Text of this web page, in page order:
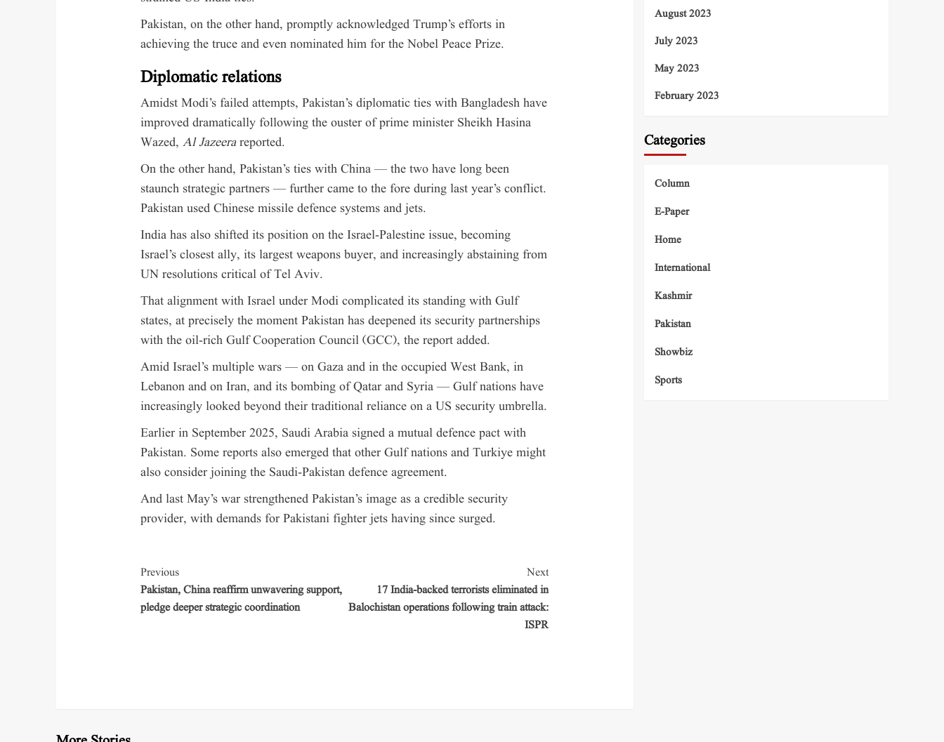
Pakistan, on the other hand, promptly acknowledged Trump’s efforts in
achieving the truce and even nominated him for the Nobel Peace Prize.
Diplomatic relations
Amidst Modi’s failed attempts, Pakistan’s diplomatic ties with Bangladesh have
improved dramatically following the ouster of prime minister Sheikh Hasina
Wazed, Al Jazeerareported.
On the other hand, Pakistan’s ties with China — the two have long been
staunch strategic partners — further came to the fore during last year’s conflict.
Pakistan used Chinese missile defence systems and jets.
India has also shifted its position on the Israel-Palestine issue, becoming
Israel’s closest ally, its largest weapons buyer, and increasingly abstaining from
UN resolutions critical of Tel Aviv.
That alignment with Israel under Modi complicated its standing with Gulf
states, at precisely the moment Pakistan has deepened its security partnerships
with the oil-rich Gulf Cooperation Council (GCC), the report added.
Amid Israel’s multiple wars — on Gaza and in the occupied West Bank, in
Lebanon and on Iran, and its bombing of Qatar and Syria — Gulf nations have
increasingly looked beyond their traditional reliance on a US security umbrella.
Earlier in September 2025, Saudi Arabia signed a mutual defence pact with
Pakistan. Some reports also emerged that other Gulf nations and Turkiye might
also consider joining the Saudi-Pakistan defence agreement.
And last May’s war strengthened Pakistan’s image as a credible security
provider, with demands for Pakistani fighter jets having since surged.
Previous
Pakistan, China reaffirm unwavering support,
pledge deeper strategic coordination
Next
17 India-backed terrorists eliminated in
Balochistan operations following train attack:
ISPR
August 2023
July 2023
May 2023
February 2023
Categories
Column
E-Paper
Home
International
Kashmir
Pakistan
Showbiz
Sports